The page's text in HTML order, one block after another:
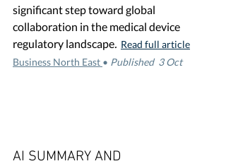
significant step toward global
collaboration in the medical device
regulatory landscape Read full article
Business North East • Published  3 Oct
AI SUMMARY AND